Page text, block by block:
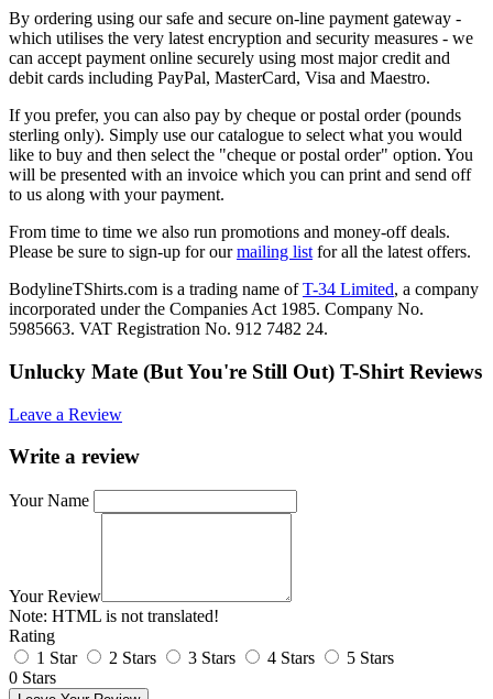
By ordering using our safe and secure on-line payment gateway -
which utilises the very latest encryption and security measures - we
can accept payment online securely using most major credit and
debit cards including PayPal, MasterCard, Visa and Maestro.
If you prefer, you can also pay by cheque or postal order (pounds
sterling only). Simply use our catalogue to select what you would
like to buy and then select the "cheque or postal order" option. You
will be presented with an invoice which you can print and send off
to us along with your payment.
From time to time we also run promotions and money-off deals.
Please be sure to sign-up for ourmailing list for all the latest offers.
BodylineTShirts.com is a trading name ofT-34 Limited, a company
incorporated under the Companies Act 1985. Company No.
5985663. VAT Registration No. 912 7482 24.
Unlucky Mate (But You're Still Out) T-Shirt Reviews
Leave a Review
Write a review
Your Name
Your Review
Note: HTML is not translated!
Rating
1 Star
2 Stars 3 Stars 4 Stars
5 Stars
0 Stars